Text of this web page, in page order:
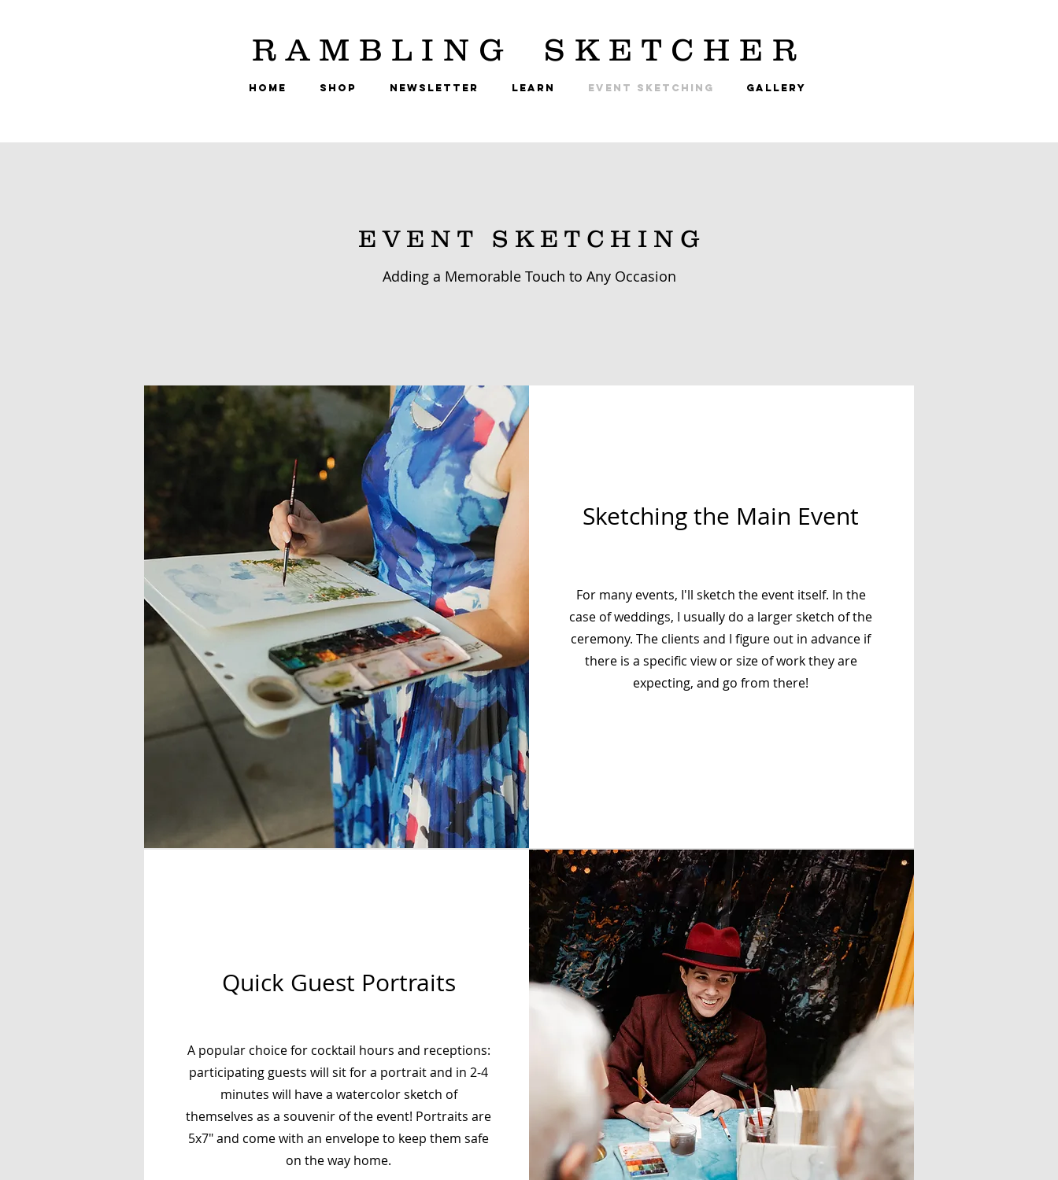
RAMBLING SKETCHER
HOME SHOP NEWSLETTER LEARN EVENT SKETCHING GALLERY
E V E N T S K E T C H I N G
Adding a Memorable Touch to Any Occasion
Sketching the Main Event
For many events, I'll sketch the event itself. In the
case of weddings, I usually do a larger sketch of the
ceremony. The clients and I figure out in advance if
there is a specific view or size of work they are
expecting, and go from there!
Quick Guest Portraits
A popular choice for cocktail hours and receptions:
participating guests will sit for a portrait and in 2-4
minutes will have a watercolor sketch of
themselves as a souvenir of the event! Portraits are
5x7" and come with an envelope to keep them safe
on the way home.